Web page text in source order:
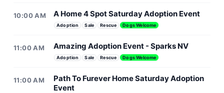
10:00 AM A Home 4 Spot Saturday Adoption Event
Adoption Sale Rescue Dogs Welcome
11:00 AM Amazing Adoption Event - Sparks NV
Adoption Sale Rescue Dogs Welcome
11:00 AM
Path To Furever Home Saturday Adoption
Event